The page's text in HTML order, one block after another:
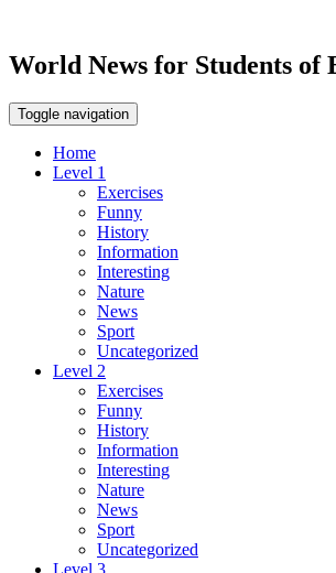
World News for Students of
Toggle navigation
Home
Level 1
Exercises
Funny
History
Information
Interesting
Nature
News
Sport
Uncategorized
Level 2
Exercises
Funny
History
Information
Interesting
Nature
News
Sport
Uncategorized
Level 3